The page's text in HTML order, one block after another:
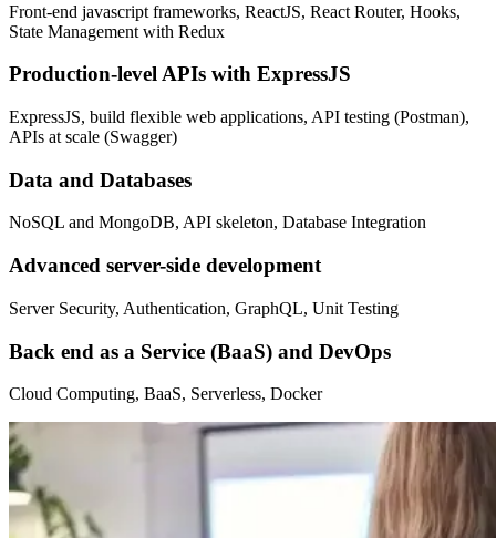
Front-end javascript frameworks, ReactJS, React Router, Hooks,
State Management with Redux
Production-level APIs with ExpressJS
ExpressJS, build flexible web applications, API testing (Postman),
APIs at scale (Swagger)
Data and Databases
NoSQL and MongoDB, API skeleton, Database Integration
Advanced server-side development
Server Security, Authentication, GraphQL, Unit Testing
Back end as a Service (BaaS) and DevOps
Cloud Computing, BaaS, Serverless, Docker